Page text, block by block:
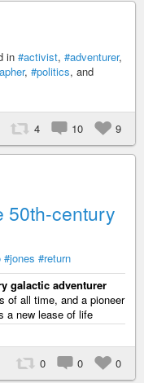
in #activist, #adventurer,
, #politics, and
4 10 9
50th-century
#jones #return
galactic adventurer
of all time, and a pioneer
a new lease of life
0 0 0